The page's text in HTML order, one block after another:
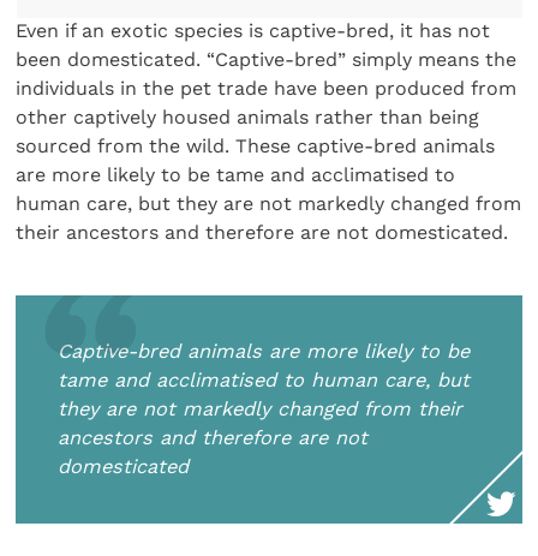
Even if an exotic species is captive-bred, it has not
been domesticated. “Captive-bred” simply means the
individuals in the pet trade have been produced from
other captively housed animals rather than being
sourced from the wild. These captive-bred animals
are more likely to be tame and acclimatised to
human care, but they are not markedly changed from
their ancestors and therefore are not domesticated.
Captive-bred animals are more likely to be
tame and acclimatised to human care, but
they are not markedly changed from their
ancestors and therefore are not
domesticated